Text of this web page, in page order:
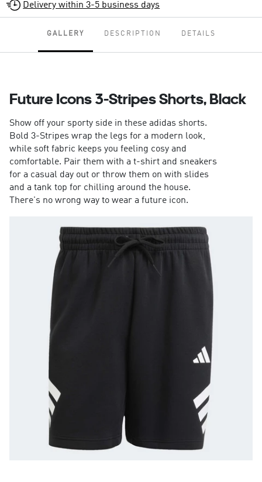
Delivery within 3-5 business days
GALLERY DESCRIPTION DETAILS
Future Icons 3-Stripes Shorts, Black
Show off your sporty side in these adidas shorts.
Bold 3-Stripes wrap the legs for a modern look,
while soft fabric keeps you feeling cosy and
comfortable. Pair them with a t-shirt and sneakers
for a casual day out or throw them on with slides
and a tank top for chilling around the house.
There's no wrong way to wear a future icon.